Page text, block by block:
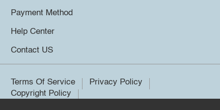
Payment Method
Help Center
Contact US
Terms Of Service
Privacy Policy
Copyright Policy